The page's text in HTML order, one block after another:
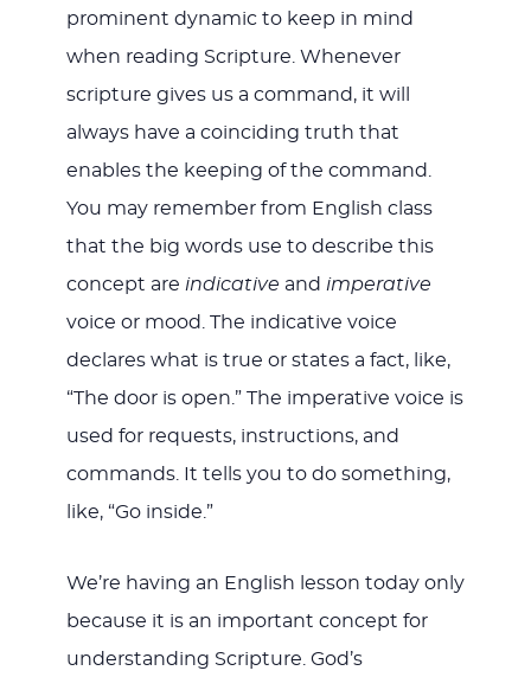
prominent dynamic to keep in mind
when reading Scripture. Whenever
scripture gives us a command, it will
always have a coinciding truth that
enables the keeping of the command.
You may remember from English class
that the big words use to describe this
concept are indicative and imperative
voice or mood. The indicative voice
declares what is true or states a fact, like,
“The door is open.” The imperative voice is
used for requests, instructions, and
commands. It tells you to do something,
like, “Go inside.”
We’re having an English lesson today only
because it is an important concept for
understanding Scripture. God’s